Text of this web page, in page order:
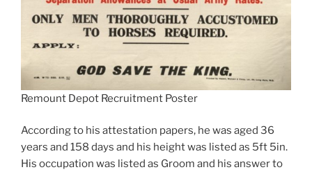
Remount Depot Recruitment Poster
According to his attestation papers, he was aged 36
years and 158 days and his height was listed as 5ft 5in.
His occupation was listed as Groom and his answer to